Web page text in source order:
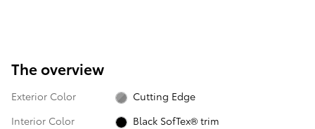
The overview
Exterior Color
Cutting Edge
Interior Color
Black SofTex® trim